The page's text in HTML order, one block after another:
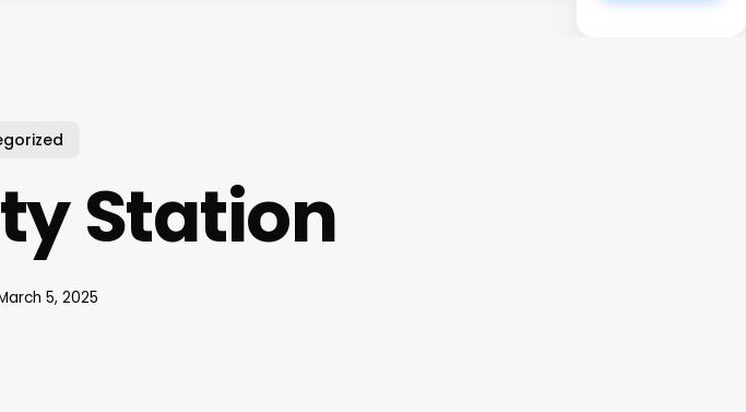
Station
5, 2025